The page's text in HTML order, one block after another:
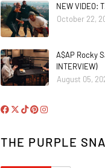
NEW VIDEO:
October 22,
A$AP Rocky
INTERVIEW)
August 05,
THE PURPLE